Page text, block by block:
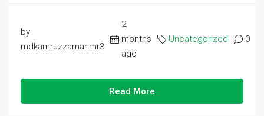
by
mdkamruzzamanmr3
2
months
ago
Uncategorized 0
Read More